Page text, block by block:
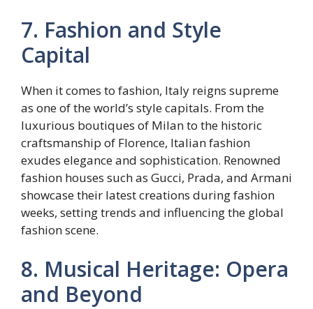
7. Fashion and Style
Capital
When it comes to fashion, Italy reigns supreme
as one of the world’s style capitals. From the
luxurious boutiques of Milan to the historic
craftsmanship of Florence, Italian fashion
exudes elegance and sophistication. Renowned
fashion houses such as Gucci, Prada, and Armani
showcase their latest creations during fashion
weeks, setting trends and influencing the global
fashion scene.
8. Musical Heritage: Opera
and Beyond